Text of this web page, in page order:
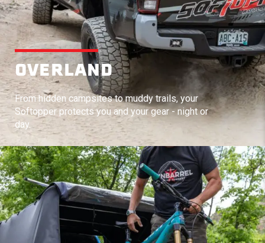
OVERLAND
From hidden campsites to muddy trails, your
Softopper protects you and your gear - night or
day.